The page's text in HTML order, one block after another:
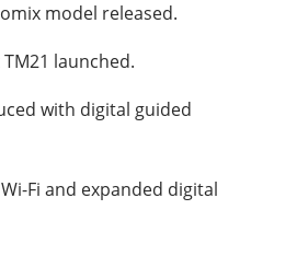
model released.
launched.
with digital guided
Fi and expanded digital